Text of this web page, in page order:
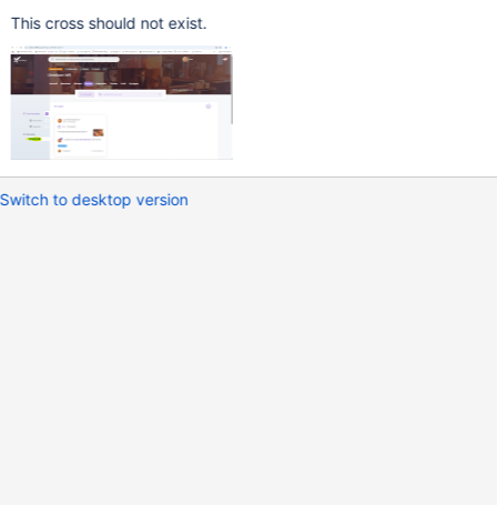
This cross should not exist.
Switch to desktop version